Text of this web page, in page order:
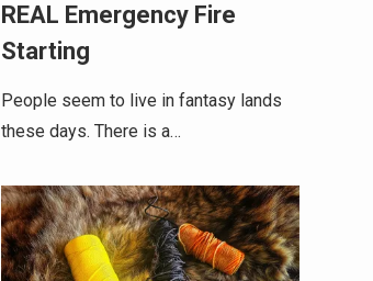
REAL Emergency Fire
Starting
People seem to live in fantasy lands
these days. There is a…